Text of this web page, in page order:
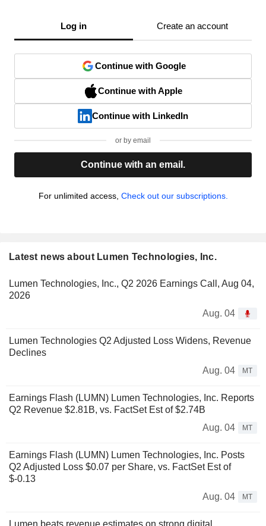
Log in Create an account
Continue with Google
Continue with Apple
Continue with LinkedIn
or by email
Continue with an email.
For unlimited access, Check out our subscriptions.
Latest news about Lumen Technologies, Inc.
Lumen Technologies, Inc., Q2 2026 Earnings Call, Aug 04,
2026
Aug. 04
Lumen Technologies Q2 Adjusted Loss Widens, Revenue
Declines
Aug. 04
MT
Earnings Flash (LUMN) Lumen Technologies, Inc. Reports
Q2 Revenue $2.81B, vs. FactSet Est of $2.74B
Aug. 04
MT
Earnings Flash (LUMN) Lumen Technologies, Inc. Posts
Q2 Adjusted Loss $0.07 per Share, vs. FactSet Est of
$-0.13
Aug. 04
MT
Lumen beats revenue estimates on strong digital